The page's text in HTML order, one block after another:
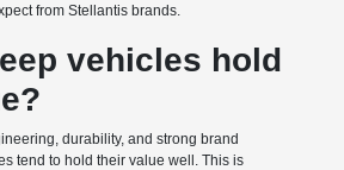
from Stellantis brands.
vehicles hold
durability, and strong brand
tend to hold their value well. This is